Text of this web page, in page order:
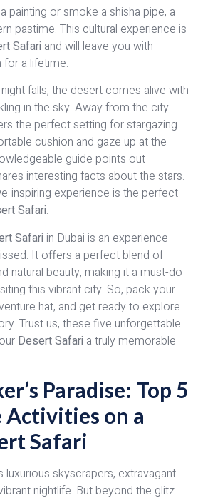
painting or smoke a shisha pipe, a
pastime. This cultural experience is
Safari and will leave you with
a lifetime.
falls, the desert comes alive with
in the sky. Away from the city
the perfect setting for stargazing.
cushion and gaze up at the
guide points out
interesting facts about the stars.
inspiring experience is the perfect
Safari.
Safari in Dubai is an experience
It offers a perfect blend of
natural beauty, making it a must-do
this vibrant city. So, pack your
hat, and get ready to explore
Trust us, these five unforgettable
Desert Safari a truly memorable
Paradise: Top 5
on a
Safari
luxurious skyscrapers, extravagant
nightlife. But beyond the glitz